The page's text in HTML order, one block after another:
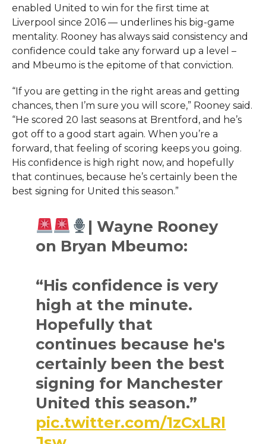
enabled United to win for the first time at
Liverpool since 2016 — underlines his big-game
mentality. Rooney has always said consistency and
confidence could take any forward up a level –
and Mbeumo is the epitome of that conviction.
“If you are getting in the right areas and getting
chances, then I’m sure you will score,” Rooney said.
“He scored 20 last seasons at Brentford, and he’s
got off to a good start again. When you’re a
forward, that feeling of scoring keeps you going.
His confidence is high right now, and hopefully
that continues, because he’s certainly been the
best signing for United this season.”
| Wayne Rooney
on Bryan Mbeumo:
“His confidence is very
high at the minute.
Hopefully that
continues because he's
certainly been the best
signing for Manchester
United this season.”
pic.twitter.com/1zCxLRl